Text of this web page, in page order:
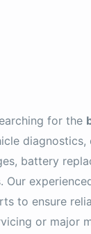
for the
diagnostics,
battery
to ensure
or major